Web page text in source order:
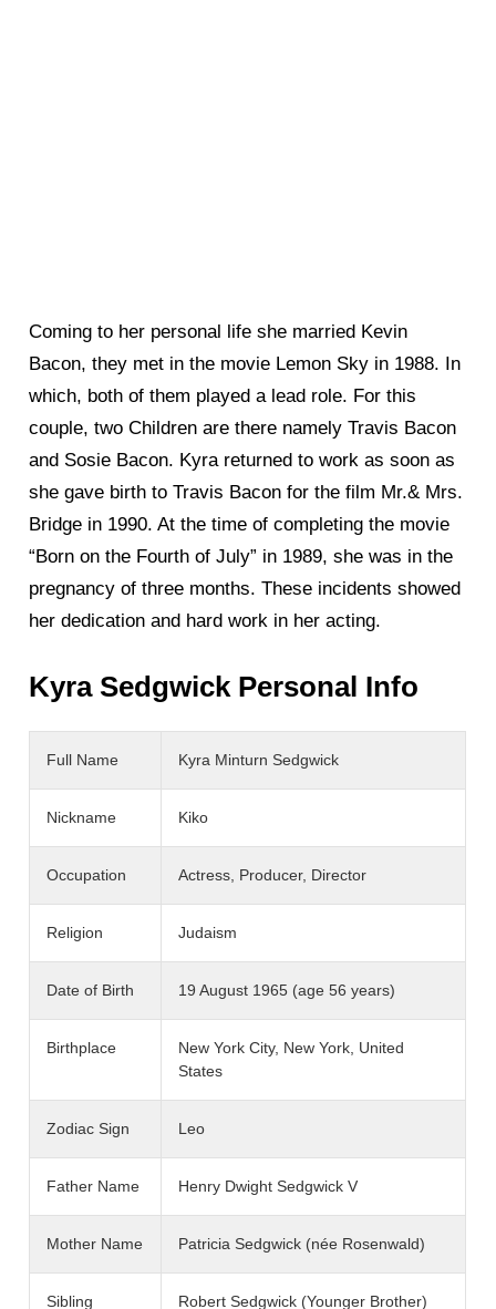
Coming to her personal life she married Kevin
Bacon, they met in the movie Lemon Sky in 1988. In
which, both of them played a lead role. For this
couple, two Children are there namely Travis Bacon
and Sosie Bacon. Kyra returned to work as soon as
she gave birth to Travis Bacon for the film Mr.& Mrs.
Bridge in 1990. At the time of completing the movie
“Born on the Fourth of July” in 1989, she was in the
pregnancy of three months. These incidents showed
her dedication and hard work in her acting.
Kyra Sedgwick Personal Info
Full Name Kyra Minturn Sedgwick
Nickname Kiko
Occupation Actress, Producer, Director
Religion Judaism
Date of Birth 19 August 1965 (age 56 years)
Birthplace
New York City, New York, United
States
Zodiac Sign Leo
Father Name Henry Dwight Sedgwick V
Mother Name Patricia Sedgwick (née Rosenwald)
Sibling
Robert Sedgwick (Younger Brother)